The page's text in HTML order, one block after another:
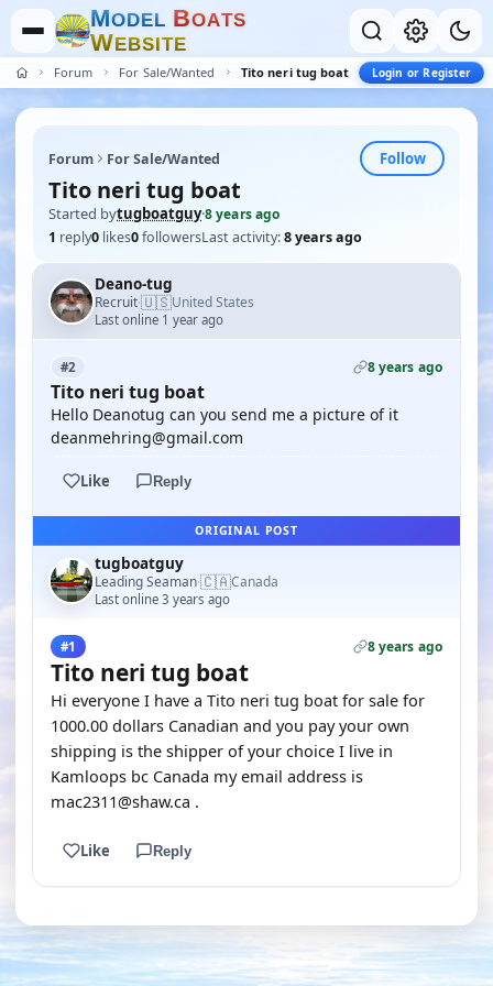
MODEL BOATS
WEBSITE
Forum For Sale/Wanted Tito neri tug boat Login or Register
Forum For Sale/Wanted Follow
Tito neri tug boat
Started bytugboatguy·8 years ago
1 reply0 likes0followersLast activity:8 years ago
Deano-tug
Recruit·🇺🇸United States
Last online 1 year ago
#2 8 years ago
Tito neri tug boat
Hello Deanotug can you send me a picture of it
deanmehring@gmail.com
Like Reply
ORIGINAL POST
tugboatguy
Leading Seaman·🇨🇦Canada
Last online 3 years ago
#1 8 years ago
Tito neri tug boat
Hi everyone I have a Tito neri tug boat for sale for
1000.00 dollars Canadian and you pay your own
shipping is the shipper of your choice I live in
Kamloops bc Canada my email address is
mac2311@shaw.ca .
Like Reply